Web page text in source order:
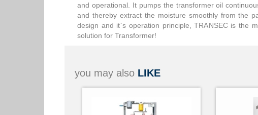
and operational. It pumps the transformer oil
and thereby extract the moisture smoothly from the
design and it`s operation principle, TRANSEC is the
solution for Transformer!
you may also LIKE